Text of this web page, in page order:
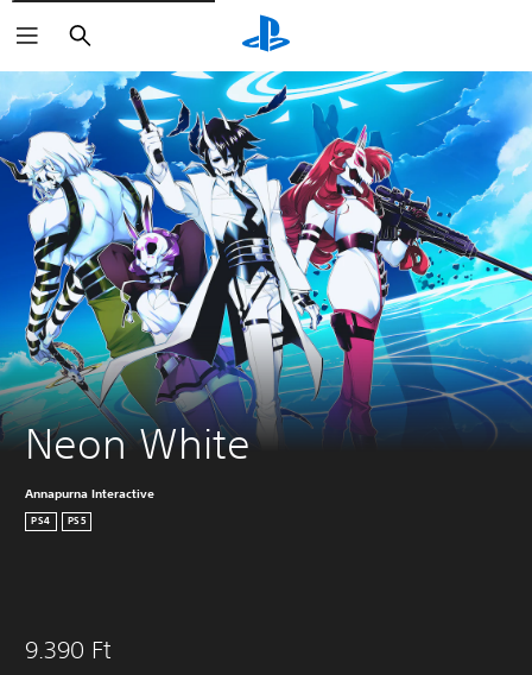
Keresés
Neon White
Annapurna Interactive
PS4 PS5
9.390 Ft